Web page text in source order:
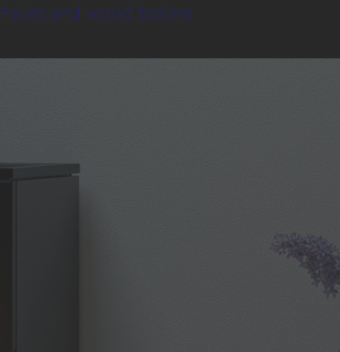
Pellet and wood boilers